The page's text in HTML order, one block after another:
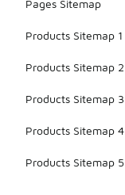
Pages Sitemap
Products Sitemap 1
Products Sitemap 2
Products Sitemap 3
Products Sitemap 4
Products Sitemap 5